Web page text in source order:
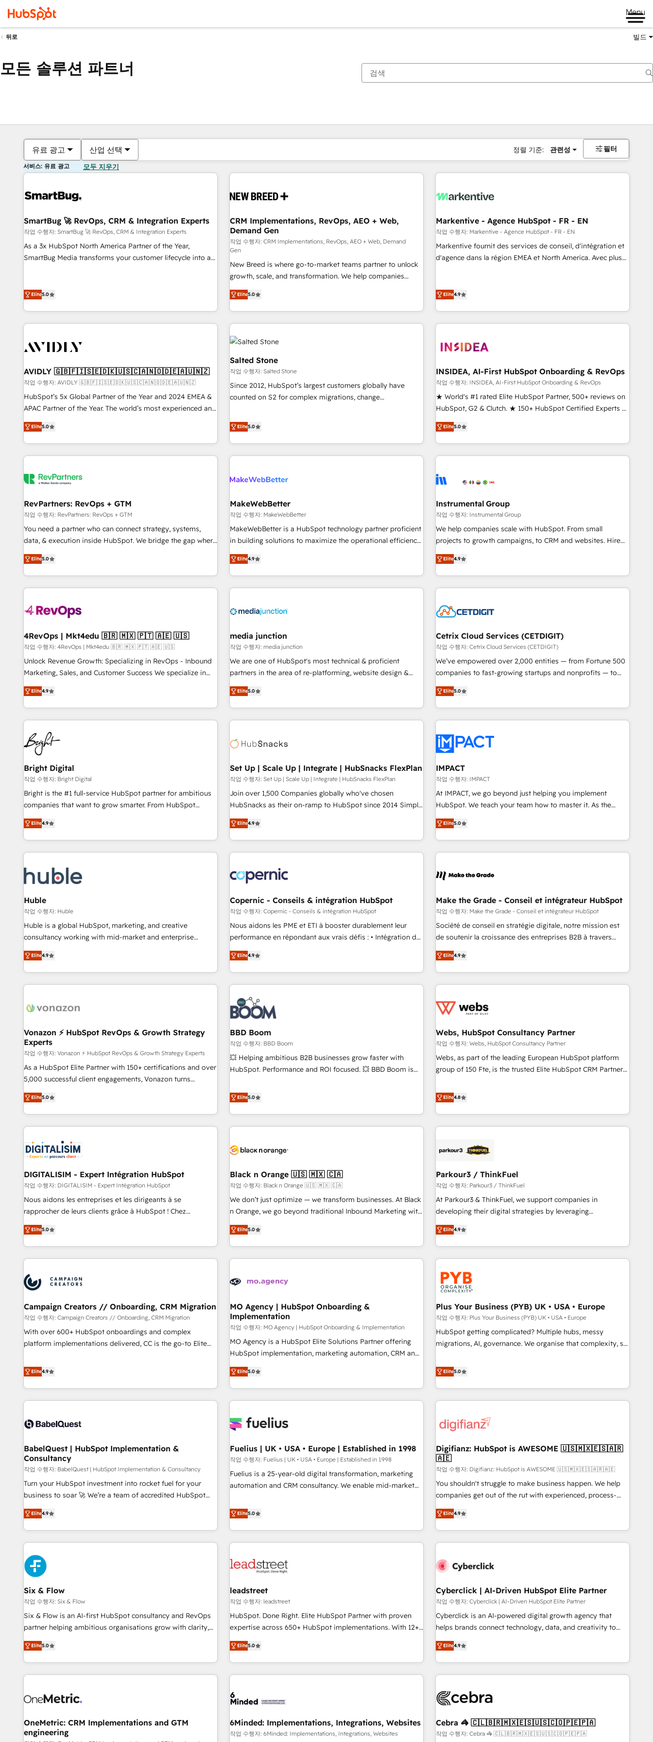
Menu
뒤로 빌드
모든 솔루션 파트너
유료 광고 산업 선택 정렬 기준: 관련성 필터
서비스: 유료 광고 모두 지우기
SmartBug 🚀 RevOps, CRM & Integration Experts
작업 수행자: SmartBug 🚀 RevOps, CRM & Integration Experts
As a 3x HubSpot North America Partner of the Year,
SmartBug Media transforms your customer lifecycle into a
(Paid Media), making this the official home for all three
technical development team. - 19 HubSpot-certified trainers
funnel marketing and high-performance advertising via
custom agents to automate growth. 🏆 Elite Excellence - 8
platform accreditations and deep HIPAA-compliance
expertise. - A team of 250+ experts dedicated to your
resilient growth.
Elite5.0
CRM Implementations, RevOps, AEO + Web,
Demand Gen
작업 수행자: CRM Implementations, RevOps, AEO + Web, Demand
Gen
New Breed is where go-to-market teams partner to unlock
growth, scale, and transformation. We help companies
activate HubSpot’s AI-powered customer platform and
operationalize HubSpot’s Loop Marketing framework
through expert-led services, smart agents, and purpose-
built apps, tailored to your business. Together, we unlock
results, fast. ⚙️CRM & RevOps: Align all Hubs to your buyer
journey for clean data, scalability, & reporting. 🎯Demand
Gen & ABM: Drive pipeline with inbound, ABM, AEO, SEO, &
paid media. 👩‍💻Web Design: Build high-performing
websites with UX, messaging, & conversion strategy that
drive results. 🤖AI Strategy: Activate Breeze Agents,
configure HubSpot AI, & maximize AEO with tailored AI
integrations, hosting, & maintenance.
Elite5.0
Markentive - Agence HubSpot - FR - EN
작업 수행자: Markentive - Agence HubSpot - FR - EN
Markentive fournit des services de conseil, d'intégration et
d'agence dans la région EMEA et North America. Avec plus
digital agency and an integrator. With over 115 experts in
Elite4.9
AVIDLY 🇬🇧🇫🇮🇸🇪🇩🇰🇺🇸🇨🇦🇳🇴🇩🇪🇦🇺🇳🇿
작업 수행자: AVIDLY 🇬🇧🇫🇮🇸🇪🇩🇰🇺🇸🇨🇦🇳🇴🇩🇪🇦🇺🇳🇿
HubSpot’s 5x Global Partner of the Year and 2024 EMEA &
APAC Partner of the Year. The world’s most experienced and
fully accredited HubSpot Solutions Partner. 🚀 With 2,750+
HubSpot projects delivered and 370+ specialists across
EMEA, APAC and NAM, we de-risk complex CRM
programmes and accelerate ROI across every HubSpot
automation, we turn complexity into clarity, human at global
future.” Others agree it is proof of trust built through
measurable impact.
Elite5.0
Salted Stone
작업 수행자: Salted Stone
Since 2012, HubSpot’s largest customers globally have
counted on S2 for complex migrations, change
that deliver measurable impact and transform brand
experiences As one of the few full-service creative agencies
in the HubSpot ecosystem, we blend strategy, technology,
& award-winning design to build scalable, globally
campaigns, & RevOps frameworks that fuel long-term
seamless integrations, ensure long-term adoption with
change-management programs, and align marketing, sales,
and service to drive sustainable growth With 6 key
HubSpot accreditations and experience across hundreds of
one of our globally integrated teams has worked with
clients just like you Let’s explore whether S2 is the partner
Elite5.0
INSIDEA, AI-First HubSpot Onboarding & RevOps
작업 수행자: INSIDEA, AI-First HubSpot Onboarding & RevOps
★ World's #1 rated Elite HubSpot Partner, 500+ reviews on
HubSpot, G2 & Clutch. ★ 150+ HubSpot Certified Experts &
Trainers across the team ★ 1,500+ implementations across
five continents ★ AI-First, RevOps-led, Onboarding
obsessed ★ Company of the Year 2024/25 INSIDEA helps
growing companies turn HubSpot into a revenue engine.
powered workflows that drive adoption from week one, in
with workflows built around your business, not a template.
➤ Migration: Move from any legacy CRM. Zero downtime,
full data integrity. ➤ Implementation: Configure HubSpot to
run your revenue process. Sales, marketing, and service
custom agents, and APIs to remove manual work. ➤
Ongoing Management: Monthly tune-ups, feature rollouts,
Elite5.0
RevPartners: RevOps + GTM
작업 수행자: RevPartners: RevOps + GTM
You need a partner who can connect strategy, systems,
data, & execution inside HubSpot. We bridge the gap where
most agencies fall short by combining GTM strategy with
technical execution to solve the right problem with the right
solution. As the only firm in the world to hold Elite Partner
Accreditations with both HubSpot and Clay, our clients gain
generation, data intelligence, and go-to-market execution.
🛡️ - Pricing: Implementations starting at $1,5k 💵 - Speed:
Launch in 14 days ⚡ - Global: 75+ RPers across five
continents 🌐 - Scale: Largest organically grown & fastest
tiering Elite HubSpot Partner 🪴 - Sales Hub: More
convert Salesforce addicts to HubSpot evangelists 🧡 Don't
hire a marketing agency for an Ops problem. Don't hire a
Elite5.0
MakeWebBetter
작업 수행자: MakeWebBetter
MakeWebBetter is a HubSpot technology partner proficient
in building solutions to maximize the operational efficiency
of HubSpot. The fastest-growing tech-enabler & facilitator,
MakeWebBetter, hands you the blend of HubSpot expertise
& eminent solutions & integrations. Trust us to streamline
your HubSpot experience. 🚀HubSpot Elite Partners with
Integration partner 🤝Google Premier Partner 2023 🌟5
2021 🌟INBOUND’19 HubSpot Rising Star Why us?
Harnessing the full potential of the powerful HubSpot CRM.
✔️A team of HubSpot experts backed by over 10+ years of
HubSpot experience ✔️Flexible pricing models — Hourly-fee
(HubSpot Admin + Project Manager); and Fixed Project Cost
(as per requirement). ✔️Helped over 25,000+ customers so
Elite4.9
Instrumental Group
작업 수행자: Instrumental Group
We help companies scale with HubSpot. From small
projects to growth campaigns, to CRM and websites. Hire
an agency that's experienced in every inch of HubSpot and
willing to work hand-in-hand with your team to simplify the
complex and build a better experience for your team and
customers.
Elite4.9
4RevOps | Mkt4edu 🇧🇷 🇲🇽 🇵🇹 🇦🇪 🇺🇸
작업 수행자: 4RevOps | Mkt4edu 🇧🇷 🇲🇽 🇵🇹 🇦🇪 🇺🇸
Unlock Revenue Growth: Specializing in RevOps - Inbound
Marketing, Sales, and Customer Success We specialize in
driving revenue growth for companies across industries
through tailored marketing, sales, and customer success
strategies, utilizing RevOps methodologies. As Latin
America's largest HubSpot partner and a global leader in
education market, we offer unparalleled insights. Operating
in five countries—Brazil, UAE (Abu Dhabi/Dubai/Sharjah),
Mexico, USA, and Portugal—we've executed over a hundred
successful operations. Our approach, rooted in RevOps
principles, integrates analysis, training, planning, and
qualification. Leveraging technology, data analytics, CRM
optimization, and inbound marketing tactics, we focus on
us to unlock your business's full potential and achieve
sustained growth in today's competitive market.
Elite4.9
media junction
작업 수행자: media junction
We are one of HubSpot's most technical & proficient
partners in the area of re-platforming, website design &
development. We specialize in multi-hub implementations
for mid-market & enterprise companies. We are woman-
owned, powered by coffee, and we ❤️ dogs. We produce
award-winning work for our clients. 🏆2023 Technical
Award 🏆2022 Platform Migration Excellence Impact Award
Impact Award 🏆2019 Marketing Enablement HubSpot
Impact Award 🏆2018 Website Design HubSpot Impact
Award 🏆2017 Website Design HubSpot Impact Award 🏆
2016 Growth-Driven Design Agency of the Year 🏆2016
Driven Design Agency of the Year 🏆2015 Became the 5th
Agency to reach Diamond 🏆2014 HubSpot COS
Became a HubSpot Partner 📆Founded in 1997
Elite5.0
Cetrix Cloud Services (CETDIGIT)
작업 수행자: Cetrix Cloud Services (CETDIGIT)
We’ve empowered over 2,000 entities — from Fortune 500
companies to fast-growing startups and nonprofits — to
streamline operations, scale revenue, and unlock the full
potential of HubSpot. With deep technical and industry
expertise, we fuse automation, integration, and AI
innovation to deliver lasting impact. We specialize in: •
Onboarding for Sales, Service, Marketing & Content Hubs •
AI voice and chat agents, predictive automation, and smart
workflows • Salesforce + HubSpot integration • RevOps and
AI-driven sales enablement • Website design and CMS
development • ERP integration: SAP, NetSuite, Microsoft
Dynamics, … • Data cleansing and CRM migration from any
Custom and complex integrations: SAM.gov, GovWin,
QuickBooks, PandaDoc, ClickUp, Shopify, Mapsly,
transform your business.
Elite5.0
Bright Digital
작업 수행자: Bright Digital
Bright is the #1 full-service HubSpot partner for ambitious
companies that want to grow smarter. From HubSpot
onboarding, to training, from developing a new website to
lead generation and digital marketing; we do it all (and with
great results)! In short, our services include: - HubSpot
consultancy: onboarding, training, data migration - HubSpot
Marketing & sales solutions: digital marketing, advertising,
campaigns, content and design We connect people, data
and technology to improve customer experiences. With our
bright people, exciting ideas and can-do mentality, we
ensure revenue growth on a daily basis. So tell us your
challenge; our passionate and growth driven team of 100+
www.brightdigital.com
Elite4.9
Set Up | Scale Up | Integrate | HubSnacks FlexPlan
작업 수행자: Set Up | Scale Up | Integrate | HubSnacks FlexPlan
Join over 1,500 Companies globally who've chosen
HubSnacks as their on-ramp to HubSpot since 2014 Simple
pay-as-you-go plans that accelerate value... 1️⃣ Set Up |
Onboarding New or Check-fixing existing HubSpot portals
2️⃣ Scale Up | 100% HubSpot Task Execution... Global 24/7 ...
All Experts 3️⃣ Integrate | your entire Tech Stack with Custom
project... ⬅️ Click "Contact Business" ⬅️ to access 150+
Kickstart Integration templates that put HubSpot in the
center of your tech stack, syncing... 🛍️ Shopify or
WooCommerce 💲 Stripe or Paypal 💰 Sage or Netsuite 🤖
Google or Microsoft ✍️ DocuSign or PandaDoc 🌐 Avalara or
Quaderno HubSnacks holds the rare Advanced "Custom
any apps, in any direction. Stuck on your old CRM..? Migrate
| seamlessly off your old CRM onto a clean new HubSpot
Elite4.9
IMPACT
작업 수행자: IMPACT
At IMPACT, we go beyond just helping you implement
HubSpot. We teach your team how to master it. As the
creators of the Endless Customers System™ (the next
evolution of They Ask, You Answer), we’re the only HubSpot
partner built entirely around coaching and training. That
means we don’t do the work for you; we help you build the
right buyers, close deals faster, and grow without outside
organize your HubSpot portal • Get your sales team fully
using HubSpot • Track pipeline and revenue across the
entire buyer journey • Build an in-house marketing team
that drives growth • Create content and videos that attract
works best for companies that are done with outsourcing
and ready to build something that lasts. So if you're ready
Elite5.0
Huble
작업 수행자: Huble
Huble is a global HubSpot, marketing, and creative
consultancy working with mid-market and enterprise
businesses. We go beyond implementation, shaping the
strategy, processes, and teams that turn HubSpot into a
genuine growth engine. Named HubSpot's Global Partner of
the Year in 2024, consistently ranked among their top 5
ecosystem, Huble has built a track record that speaks for
offices and consulting teams in the UK, USA, Canada,
Germany, France, Belgium, Singapore, and South Africa.
Certified compliant with ISO/IEC 27001:2022 and ISO
9001:2015 across all seven international offices and 175+
employees.
Elite4.9
Copernic - Conseils & intégration HubSpot
작업 수행자: Copernic - Conseils & intégration HubSpot
Nous aidons les PME et ETI à booster durablement leur
performance en répondant aux vrais défis : • Intégration de
HubSpot avec d’autres outils (ERP, téléphonie, etc.) •
Alignement des équipes grâce à un outil et des données
partagées • Amélioration de la collecte et de l’analyse des
données pour des décisions éclairées • Optimisation de
l’efficacité et de la productivité des équipes Notre équipe
de 30 consultants certifiés HubSpot aborde chaque projet
avec un engagement total, alignant processus métiers et
technologie, et guidant vos équipes à travers le
changement, tout en centrant vos objectifs d’entreprise.
Grâce à une méthodologie éprouvée auprès de plus de 400
clients, nous comprenons rapidement vos enjeux et
de votre projet HubSpot, contactez notre équipe pour un
échange dédié.
Elite4.9
Make the Grade - Conseil et intégrateur HubSpot
작업 수행자: Make the Grade - Conseil et intégrateur HubSpot
Société de conseil en stratégie digitale, notre mission est
de soutenir la croissance des entreprises B2B à travers
l’acquisition de nouveaux clients, l'intégration CRM et le
développement des revenus auprès de vos comptes
existants. En France et à l'international, nous travaillons
avec des ETI ambitieuses, des grands groupes voulant aller
florissantes. Nos 3 grandes expertises sont : ➤ L’intégration
équipes marketing, commerciales et support client (data
migration, synchronisation API, audit et maintenance) ➤ La
création de sites internet de conversion qui transforment
les visiteurs en opportunités d'affaires ➤ La mise en place
clés : - 10 ans d'expérience - 100+ intégrations CRM
HubSpot réussies - 40 experts conseil - 150 certifications
Elite4.9
Vonazon ⚡ HubSpot RevOps & Growth Strategy
Experts
작업 수행자: Vonazon ⚡ HubSpot RevOps & Growth Strategy Experts
As a HubSpot Elite Partner with 150+ certifications and over
5,000 successful client engagements, Vonazon turns
marketing complexity into measurable, scalable growth.
From onboarding to enterprise-grade campaigns, our in-
house team builds scalable strategies that drive long-term
revenue. ⚙️ HubSpot Integration & Optimization • Seamless
migrations and data cleanups • Custom APIs and third-party
integrations 📈 End-to-End Revenue Acceleration • Lifecycle
marketing and pipeline growth programs • Sales
enablement tools and CRM optimization • Retention
strategies with customer journey mapping 🏅 Elite-Level
HubSpot Execution • 750+ onboardings and 2,000+
and service hubs • Built-in flexibility for startups to global
brands
Elite5.0
BBD Boom
작업 수행자: BBD Boom
💥 Helping ambitious B2B businesses grow faster with
HubSpot. Performance and ROI focused. 💥 BBD Boom is
We work with your teams to solve all your HubSpot
challenges and improve user adoption, sales process and
marketing results. Services 📚 Onboarding your team to
HubSpot for the first time 🔧 Designing and optimising your
build using HubSpot 🔌 Integrating HubSpot with other
Lead generation services using HubSpot Why us? - SIX
HubSpot Accreditations - awarded by HubSpot after a
rigorous process for CRM, Solutions Architecture,
Onboarding , Data Migration, Custom Integration & Platform
Top 1% of partners worldwide -In-house team of 25+
experts Contact us today to help you get more from your
Elite5.0
Webs, HubSpot Consultancy Partner
작업 수행자: Webs, HubSpot Consultancy Partner
Webs, as part of the leading European HubSpot platform
group of 150 Fte, is the trusted Elite HubSpot CRM Partner
achieving Commercial Excellence. With our targeted
processes, we strengthen your digital transformation and
minimize costs. As HubSpot's Advanced Accredited CRM
Implementation partner, we provide expertise to drive your
HubSpot and with an experienced team (50+), we work
manufacturing, SaaS and business services. We prepare a
customized business case that demonstrates the value and
impact of your digital transformation, including a detailed
financial rationale with a focus on ROI and TCO. As a trusted
partnership. Together, we embark on a transformational
journey that sets your business up for long-term success.
Elite4.8
DIGITALISIM - Expert Intégration HubSpot
작업 수행자: DIGITALISIM - Expert Intégration HubSpot
Nous aidons les entreprises et les dirigeants à se
rapprocher de leurs clients grâce à HubSpot ! Chez
DIGITALISIM, nous avons l'intime conviction que la réussite
des entreprises passe par l’innovation web, le marketing
digital, et la relation client ! C'est pourquoi, nos experts sont
à la fois capables de gérer votre projet de création de site
pilotage et l'intégration d'HubSpot ! Les grandes phases
d'un projet HubSpot avec DIGITALISIM : 🧽 Nettoyage,
migration et intégration des bases de données. 🚀
Développement des interfaces avec vos logiciels métiers ⚙️
Configuration de la plateforme HubSpot 📈 Configuration
de rapports et tableaux de bord 🤝 Book Process &
Elite5.0
Black n Orange 🇺🇸 🇲🇽 🇨🇦
작업 수행자: Black n Orange 🇺🇸 🇲🇽 🇨🇦
We don’t just optimize — we transform businesses. At Black
n Orange, we go beyond traditional Inbound Marketing with
our exclusive methodologies: BOOMS and BOOST. Together,
they form a powerful combination that has driven success
for over 800 businesses worldwide. As Elite HubSpot
Partners, we specialize in crafting high-performance growth
and revenue intelligence to help companies scale faster and
With BOOMS, you invest in 100% of your buyers,
accelerating your growth and positioning yourself as an
undisputed leader. 🔹 BOOST: Optimize your digital
transformation process A methodology designed to
implement HubSpot effectively and optimize your digital
rating of 4.9/5 and a proven track record of business
transformation, our growth-first approach has helped
Elite5.0
Parkour3 / ThinkFuel
작업 수행자: Parkour3 / ThinkFuel
At Parkour3 & ThinkFuel, we support companies in
developing their digital strategies by leveraging
technologies and automating their marketing and sales
processes to generate growth. Our offer spans from
Strategy to Operations. We specialize in CRM onboarding
and implementation, web design, sales & marketing
automation, and digital marketing. With extensive
experience working with tech companies and
manufacturers since 2002, we are committed to
empowering our clients and developing their autonomy. Get
to grips with HubSpot through guided implementation and
seamless integration of the CRM platform into your digital
ecosystem. Would you like support in deploying your
we are part of the most certified Canadian agencies, and we
both hold Onboarding Accreditations. Based in Canada
Elite4.9
Campaign Creators // Onboarding, CRM Migration
작업 수행자: Campaign Creators // Onboarding, CRM Migration
With over 600+ HubSpot onboardings and complex
platform implementations delivered, CC is the go-to Elite
replatform, and scale smarter. We specialize in high-impact
CRM and CMS migrations and onboarding from platforms
like Salesforce, NetSuite, Zoho, Pardot, Marketo, Microsoft
Dynamics, Wix, WordPress and legacy CRMs, turning
architectures that accelerate revenue operations and
implementation. - Pre-built and custom integrations across
your full tech stack. - Custom object setup, CMS builds, and
full-funnel automation. - Dashboards, lifecycle campaigns,
and lead nurturing sequences. - Cross-hub setup across
Marketing, Sales, Operations, and Service Hubs. - Ongoing
optimization, managed support, and scalable retainers.
Let’s make HubSpot your most powerful growth engine.
Built to convert, scale, and drive results.
Elite4.9
MO Agency | HubSpot Onboarding &
Implementation
작업 수행자: MO Agency | HubSpot Onboarding & Implementation
MO Agency is a HubSpot Elite Solutions Partner offering
HubSpot implementation, marketing automation, CRM and
RevOps consulting, B2B SEO, paid media, content
marketing, AEO and GEO (AI search optimisation), and
HubSpot Content Hub and WordPress development. We
work with enterprise and growth-led companies across
industrial sectors. Offices in Johannesburg, Cape Town,
delivered. AI visibility coverage across ChatGPT, Claude,
Perplexity, Gemini and Google AI Overviews. HubSpot
Impact Award - Customer First HubSpot Impact Award -
Integrations Innovation HubSpot Impact Award - Platform
certifications and accreditations with HubSpot.
Elite5.0
Plus Your Business (PYB) UK • USA • Europe
작업 수행자: Plus Your Business (PYB) UK • USA • Europe
HubSpot getting complicated? Multiple hubs, messy
migrations, AI, governance. We organise that complexity, so
Profile! We help with: • CRM implementation, reports,
workflows, and team training • CRM migration from
Salesforce, Pipedrive, Dynamics and others • Technical
projects including custom API integrations • AI governance
'Elite' team of 12 • 150+ clients across Sales Hub, Marketing
ISO 9001:2015, and ISO 42001:2023 certified - the AI
management standard • GuardHub: our AI governance
framework, built on ISO 42001 Ready for the next step?
Click the 👈 '𝗖𝗼𝗻𝘁𝗮𝗰𝘁 𝗯𝘂𝘀𝗶𝗻𝗲𝘀𝘀' button to get in touch
(𝘸𝘦'𝘳𝘦 𝘴𝘶𝘱𝘦𝘳 𝘳𝘦𝘴𝘱𝘰𝘯𝘴𝘪𝘷𝘦)
Elite5.0
BabelQuest | HubSpot Implementation &
Consultancy
작업 수행자: BabelQuest | HubSpot Implementation & Consultancy
Turn your HubSpot investment into rocket fuel for your
business to soar 🚀 We’re a team of accredited HubSpot
experts ready to help you. We can implement the platform
into complex business environments, optimise what you've
got and make sure you can actually use it, build your
website in HubSpot or create an inbound marketing
strategy for you and execute it on HubSpot. We are on the
G-Cloud 14 CCS (Crown Commercial Service) framework,
meaning we've been accredited by HubSpot and vetted by
the CCS, which means we can support public sector
companies as well the other ones listed in our profile. Our
services: - HubSpot implementation - HubSpot CMS
website build We can do lots of things. But everything we
business more efficiently - Build stronger relationships with
customers - Make better decisions with data - Find a new
Elite4.9
Fuelius | UK • USA • Europe | Established in 1998
작업 수행자: Fuelius | UK • USA • Europe | Established in 1998
Fuelius is a 25-year-old digital transformation, marketing
automation and CRM consultancy. We enable mid-market
and fuel their growth. We modernise platforms, streamline
operations that are causing inefficiencies, improve
customer experiences, integrate systems, and supercharge
revenue operations Key services: • CRM Implementation •
Development • RevOps & Sales Consulting • Marketing
HubSpot agencies ⚙️ The strongest technical ability and
integration capabilities 💼 Consultative, long-term partners
who will embed ourselves into your business, processes
and systems 🏢 We specialise in working with mid-market
those with complex use cases 🏆 CRM Implementation,
Platform Enablement, Custom Integration and Onboarding
Elite5.0
Digifianz: HubSpot is AWESOME 🇺🇸🇲🇽🇪🇸🇦🇷
🇦🇪
작업 수행자: Digifianz: HubSpot is AWESOME 🇺🇸🇲🇽🇪🇸🇦🇷🇦🇪
You shouldn't struggle to make business happen. We help
companies get out of the rut with experienced, process-
oriented teams implementing HubSpot Marketing, Sales,
Service, CMS and Operations Hub, so selling and actually
engaging with your customers feels easy and pain-free. We
are a top ranked HubSpot Elite Partner, winner of Rookie of
HubSpot Reviews and 4.9/5 rating in Clutch Reviews.
home improvement & construction, branding and
commercialization, real estate, health, education, SaaS,
Software Dev & IT and consulting, make the most out of
their HubSpot experience operating in the United States,
super fan: make HubSpot an experience you LOVE!
Elite4.9
Six & Flow
작업 수행자: Six & Flow
Six & Flow is an AI-first HubSpot consultancy and RevOps
partner helping ambitious organisations grow with clarity,
confidence, and intelligence. Operating across the UK,
Netherlands, Ireland, and Canada, we’ve delivered
thousands of successful HubSpot projects for mid-market
and enterprise clients worldwide, with over 10 years
connected go-to-market systems that align people,
growth. Our expertise spans RevOps, CRM and data
architecture, AI enablement, and strategic marketing,
Elite5.0
leadstreet
작업 수행자: leadstreet
HubSpot. Done Right. Elite HubSpot Partner with proven
expertise across 650+ HubSpot implementations. With 12+
years of HubSpot experience, we help you use the HubSpot
platform to its fullest capacity, improve your current
HubSpot website, or build your new one.
Elite5.0
Cyberclick | AI-Driven HubSpot Elite Partner
작업 수행자: Cyberclick | AI-Driven HubSpot Elite Partner
Cyberclick is an AI-powered digital growth agency that
helps brands connect technology, data, and creativity to
achieve measurable results. Founded in Barcelona and
operating across Spain, LATAM, and the UK, we support
global companies in building smarter marketing, sales, and
customer success strategies. As the only HubSpot Elite
insight with intelligent automation to drive sustainable
simplify complexity, boost performance, and turn
innovation into real impact. 🌍 Highlights • HubSpot Partner
Elite4.9
OneMetric: CRM Implementations and GTM
engineering
6Minded: Implementations, Integrations, Websites
작업 수행자: 6Minded: Implementations, Integrations, Websites
Cebra 🦓 🇨🇱🇧🇷🇲🇽🇪🇸🇺🇸🇨🇴🇵🇪🇵🇦
작업 수행자: Cebra 🦓 🇨🇱🇧🇷🇲🇽🇪🇸🇺🇸🇨🇴🇵🇪🇵🇦
현재 위치페이지
페이지페이지페이지페이지페이지페이지페이지페이지페이지페이지